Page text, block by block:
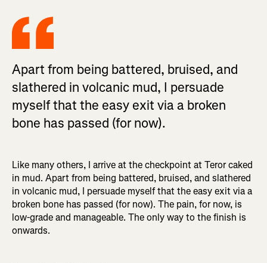
Apart from being battered, bruised, and
slathered in volcanic mud, I persuade
myself that the easy exit via a broken
bone has passed (for now).
Like many others, I arrive at the checkpoint at Teror caked
in mud. Apart from being battered, bruised, and slathered
in volcanic mud, I persuade myself that the easy exit via a
broken bone has passed (for now). The pain, for now, is
low-grade and manageable. The only way to the finish is
onwards.